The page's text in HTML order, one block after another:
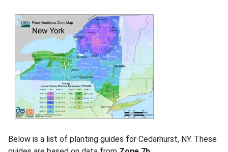
Below is a list of planting guides for Cedarhurst, NY. These